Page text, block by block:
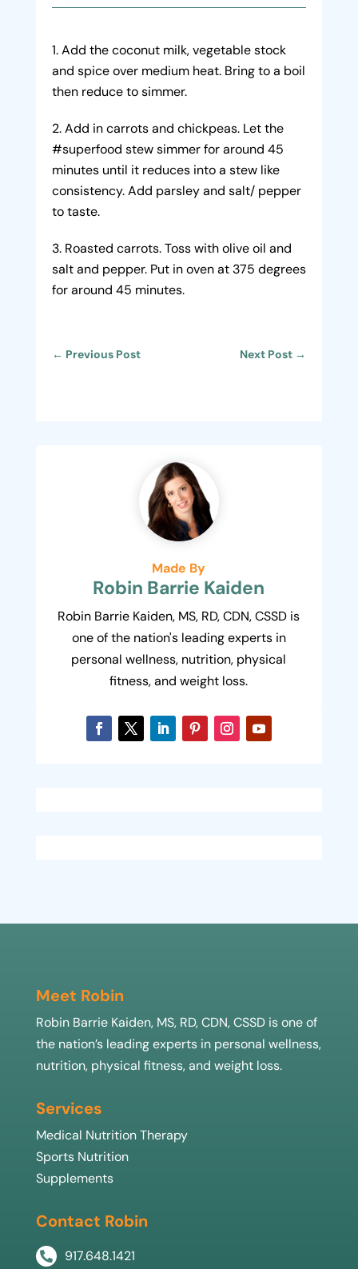
Add the coconut milk, vegetable stock
and spice over medium heat. Bring to a boil
then reduce to simmer.
Add in carrots and chickpeas. Let the
#superfood stew simmer for around 45
minutes until it reduces into a stew like
consistency. Add parsley and salt/ pepper
to taste.
Roasted carrots. Toss with olive oil and
salt and pepper. Put in oven at 375 degrees
for around 45 minutes.
← Previous Post Next Post →
Made By
Robin Barrie Kaiden
Robin Barrie Kaiden, MS, RD, CDN, CSSD is
one of the nation's leading experts in
personal wellness, nutrition, physical
fitness, and weight loss.
Meet Robin
Robin Barrie Kaiden, MS, RD, CDN, CSSD is one of
the nation’s leading experts in personal wellness,
nutrition, physical fitness, and weight loss.
Services
Medical Nutrition Therapy
Sports Nutrition
Supplements
Contact Robin
 917.648.1421